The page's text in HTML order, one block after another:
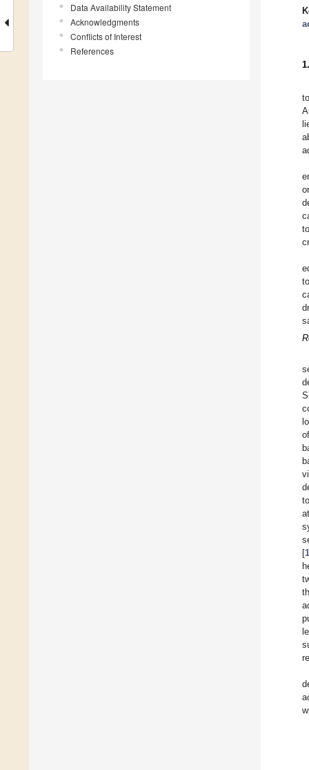
Data Availability Statement
Acknowledgments
Conflicts of Interest
References
[